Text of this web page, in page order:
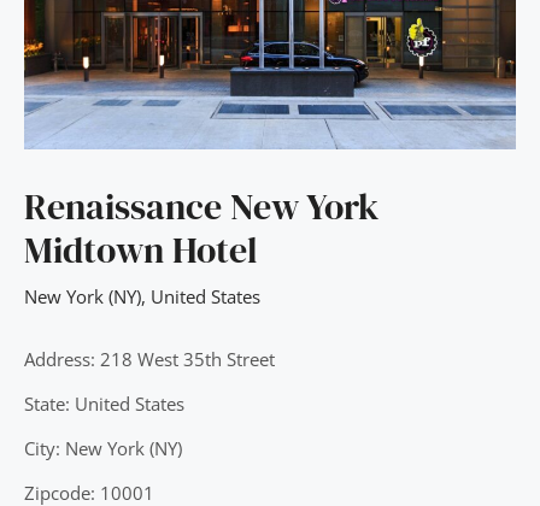
Renaissance New York
Midtown Hotel
New York (NY), United States
Address: 218 West 35th Street
State: United States
City: New York (NY)
Zipcode: 10001